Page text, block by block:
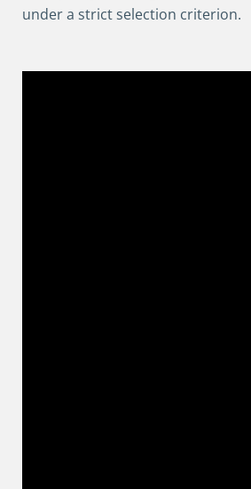
under a strict selection criterion.